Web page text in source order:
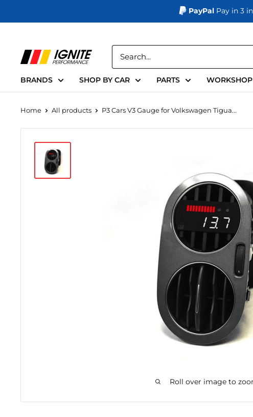
PayPalPay in 3
contentIgnite
BRANDS SHOP BY CAR PARTS WORKSHOP
Home All products P3 Cars V3 Gauge for Volkswagen Tigua...
Roll over image to